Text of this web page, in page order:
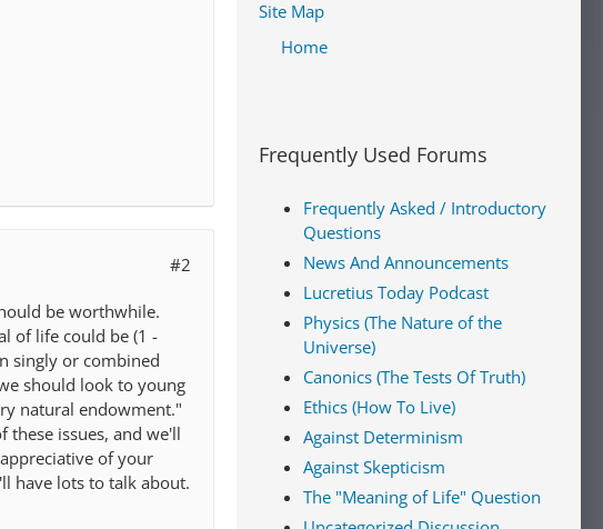
#2
be worthwhile.
of life could be (1 -
singly or combined
should look to young
natural endowment."
these issues, and we'll
of your
have lots to talk about.
Site Map
Home
Frequently Used Forums
Frequently Asked / Introductory
Questions
News And Announcements
Lucretius Today Podcast
Physics (The Nature of the
Universe)
Canonics (The Tests Of Truth)
Ethics (How To Live)
Against Determinism
Against Skepticism
The "Meaning of Life" Question